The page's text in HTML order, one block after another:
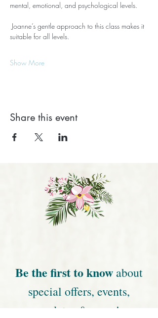
mental, emotional, and psychological levels.
Joanne’s gentle approach to this class makes it
suitable for all levels.
Show More
Share this event